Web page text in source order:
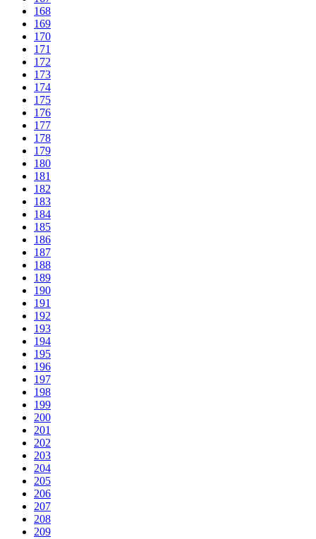
168
169
170
171
172
173
174
175
176
177
178
179
180
181
182
183
184
185
186
187
188
189
190
191
192
193
194
195
196
197
198
199
200
201
202
203
204
205
206
207
208
209